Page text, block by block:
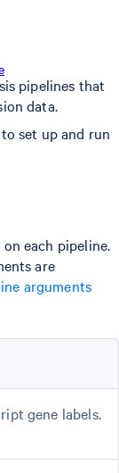
pipelines that
data.
to set up and run
each pipeline.
are
arguments
gene labels.